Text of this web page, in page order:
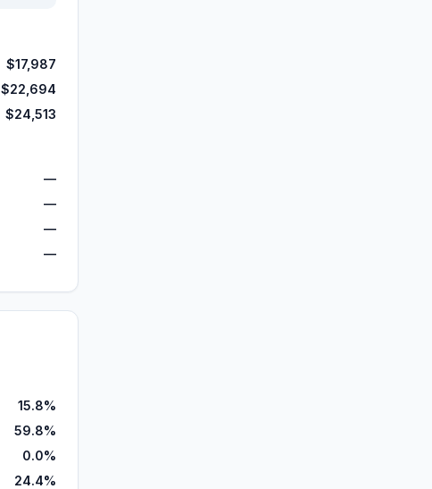
$17,987
$22,694
$24,513
—
—
—
—
15.8%
59.8%
0.0%
24.4%